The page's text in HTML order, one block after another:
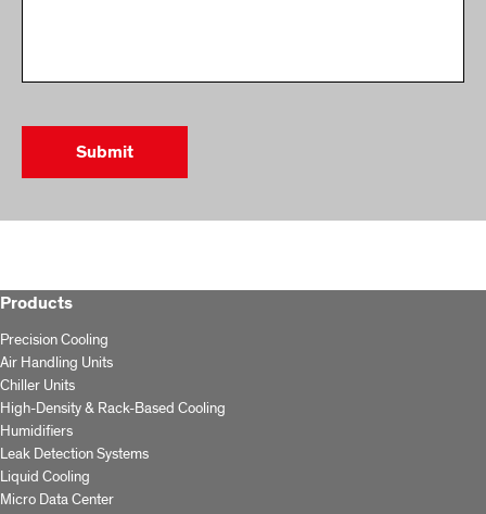
Products
Precision Cooling
Air Handling Units
Chiller Units
High-Density & Rack-Based Cooling
Humidifiers
Leak Detection Systems
Liquid Cooling
Micro Data Center